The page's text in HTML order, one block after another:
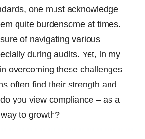
one must acknowledge
quite burdensome at times.
of navigating various
during audits. Yet, in my
overcoming these challenges
often find their strength and
you view compliance – as a
to growth?